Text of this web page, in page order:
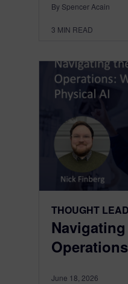
By Spencer Acain
3 MIN READ
THOUGHT
Operations
June 18, 2026